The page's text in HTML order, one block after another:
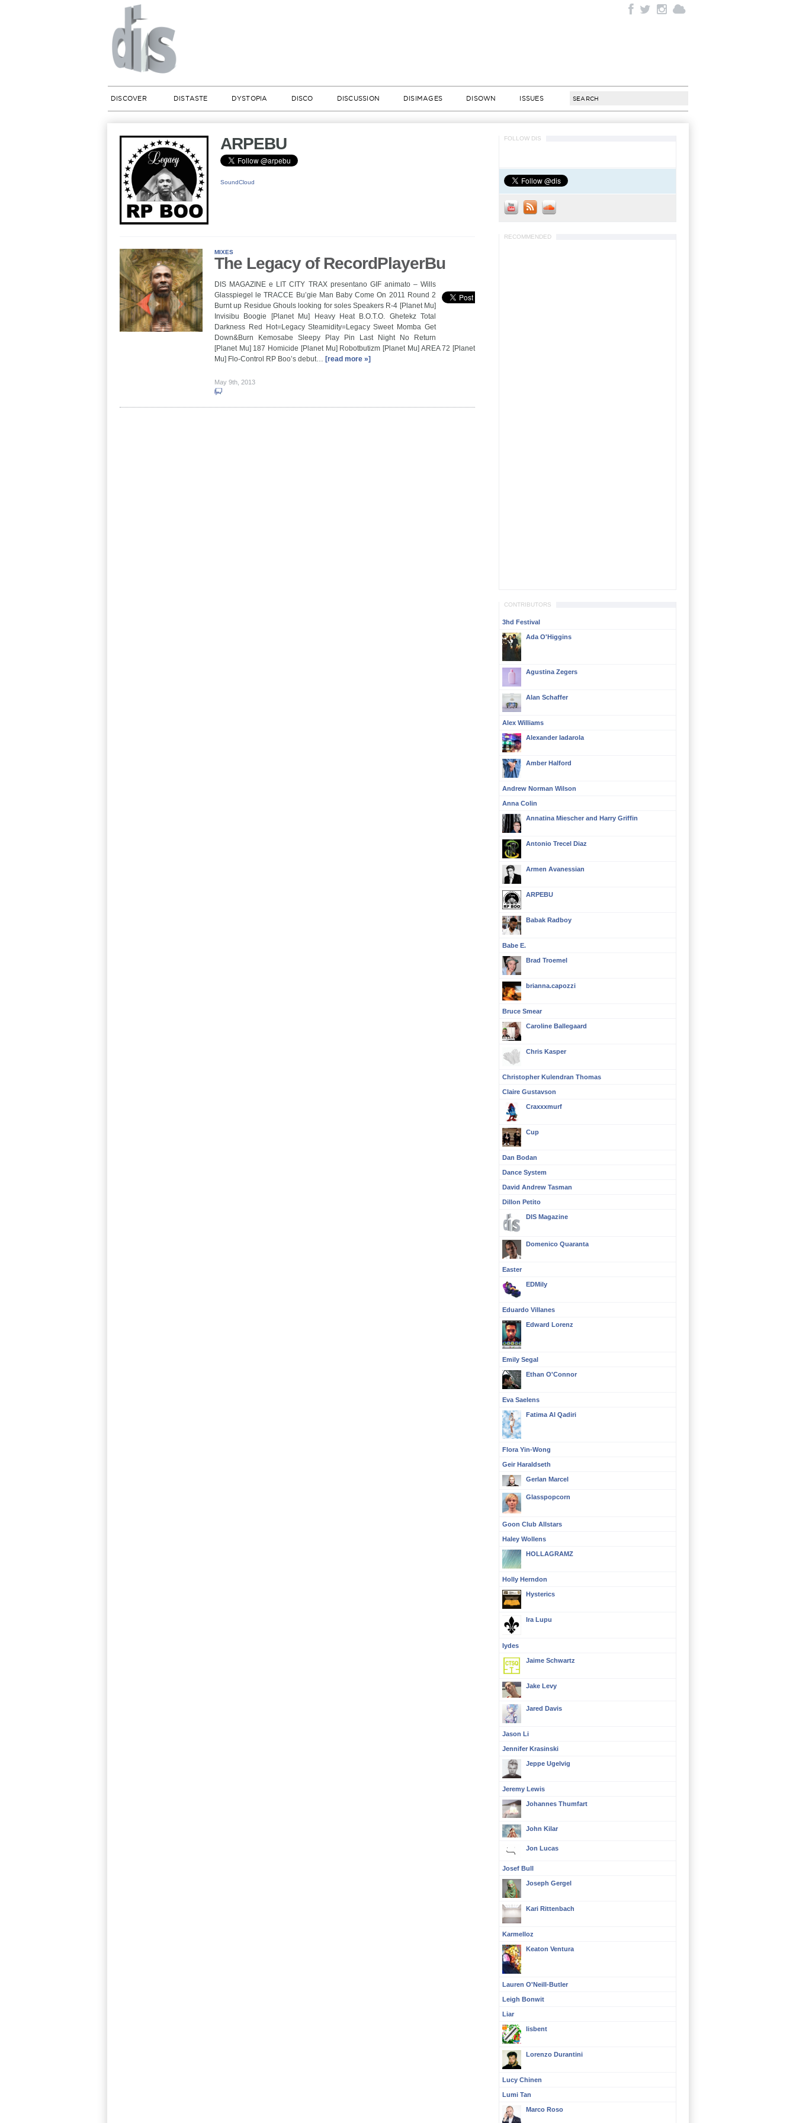
DISCOVER DISTASTE DYSTOPIA DISCO DISCUSSION DISIMAGES DISOWN ISSUES
ARPEBU
SoundCloud
MIXES
The Legacy of RecordPlayerBu
DIS MAGAZINE e LIT CITY TRAX presentano GIF animato – Wills
Glasspiegel le TRACCE Bu’gie Man Baby Come On 2011 Round 2
Burnt up Residue Ghouls looking for soles Speakers R-4 [Planet Mu]
Invisibu Boogie [Planet Mu] Heavy Heat B.O.T.O. Ghetekz Total
Darkness Red Hot=Legacy Steamidity=Legacy Sweet Momba Get
Down&Burn Kemosabe Sleepy Play Pin Last Night No Return
[Planet Mu] 187 Homicide [Planet Mu] Robotbutizm [Planet Mu] AREA 72 [Planet
Mu] Flo-Control RP Boo’s debut… [read more »]
May 9th, 2013
FOLLOW DIS
RECOMMENDED
CONTRIBUTORS
3hd Festival
Ada O'Higgins
Agustina Zegers
Alan Schaffer
Alex Williams
Alexander Iadarola
Amber Halford
Andrew Norman Wilson
Anna Colin
Annatina Miescher and Harry Griffin
Antonio Trecel Diaz
Armen Avanessian
ARPEBU
Babak Radboy
Babe E.
Brad Troemel
brianna.capozzi
Bruce Smear
Caroline Ballegaard
Chris Kasper
Christopher Kulendran Thomas
Claire Gustavson
Craxxxmurf
Cup
Dan Bodan
Dance System
David Andrew Tasman
Dillon Petito
DIS Magazine
Domenico Quaranta
Easter
EDMily
Eduardo Villanes
Edward Lorenz
Emily Segal
Ethan O'Connor
Eva Saelens
Fatima Al Qadiri
Flora Yin-Wong
Geir Haraldseth
Gerlan Marcel
Glasspopcorn
Goon Club Allstars
Haley Wollens
HOLLAGRAMZ
Holly Herndon
Hysterics
Ira Lupu
Iydes
Jaime Schwartz
Jake Levy
Jared Davis
Jason Li
Jennifer Krasinski
Jeppe Ugelvig
Jeremy Lewis
Johannes Thumfart
John Kilar
Jon Lucas
Josef Bull
Joseph Gergel
Kari Rittenbach
Karmelloz
Keaton Ventura
Lauren O'Neill-Butler
Leigh Bonwit
Liar
lisbent
Lorenzo Durantini
Lucy Chinen
Lumi Tan
Marco Roso